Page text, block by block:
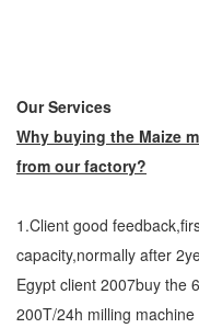
Our Services
Why buying the Maize
from our factory?
1.Client good
capacity,normally after
Egypt client 2007buy the
200T/24h milling machine